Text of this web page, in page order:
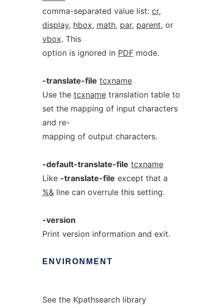
comma-separated value list: cr,
display, hbox, math, par, parent, or
vbox. This
option is ignored in PDFmode.
-translate-file tcxname
Use the tcxnametranslation table to
set the mapping of input characters
and re-
mapping of output characters.
-default-translate-file tcxname
Like -translate-file except that a
%&line can overrule this setting.
-version
Print version information and exit.
ENVIRONMENT
See the Kpathsearch library